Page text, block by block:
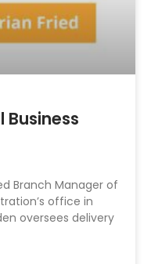
Business
Branch Manager of
office in
oversees delivery